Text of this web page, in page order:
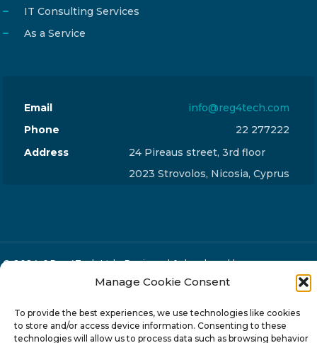
Manage Cookie Consent
To provide the best experiences, we use technologies like cookies
to store and/or access device information. Consenting to these
technologies will allow us to process data such as browsing behavior
IT Consulting Services
As a Service
Email
info@reg4tech.com
Phone
22 277222
Address
24 Pireaus street, 3rd floor
2023 Strovolos, Nicosia, Cyprus
© 2024-6 Reg4Tech Ltd - Designed & developed by
Privacy Policy